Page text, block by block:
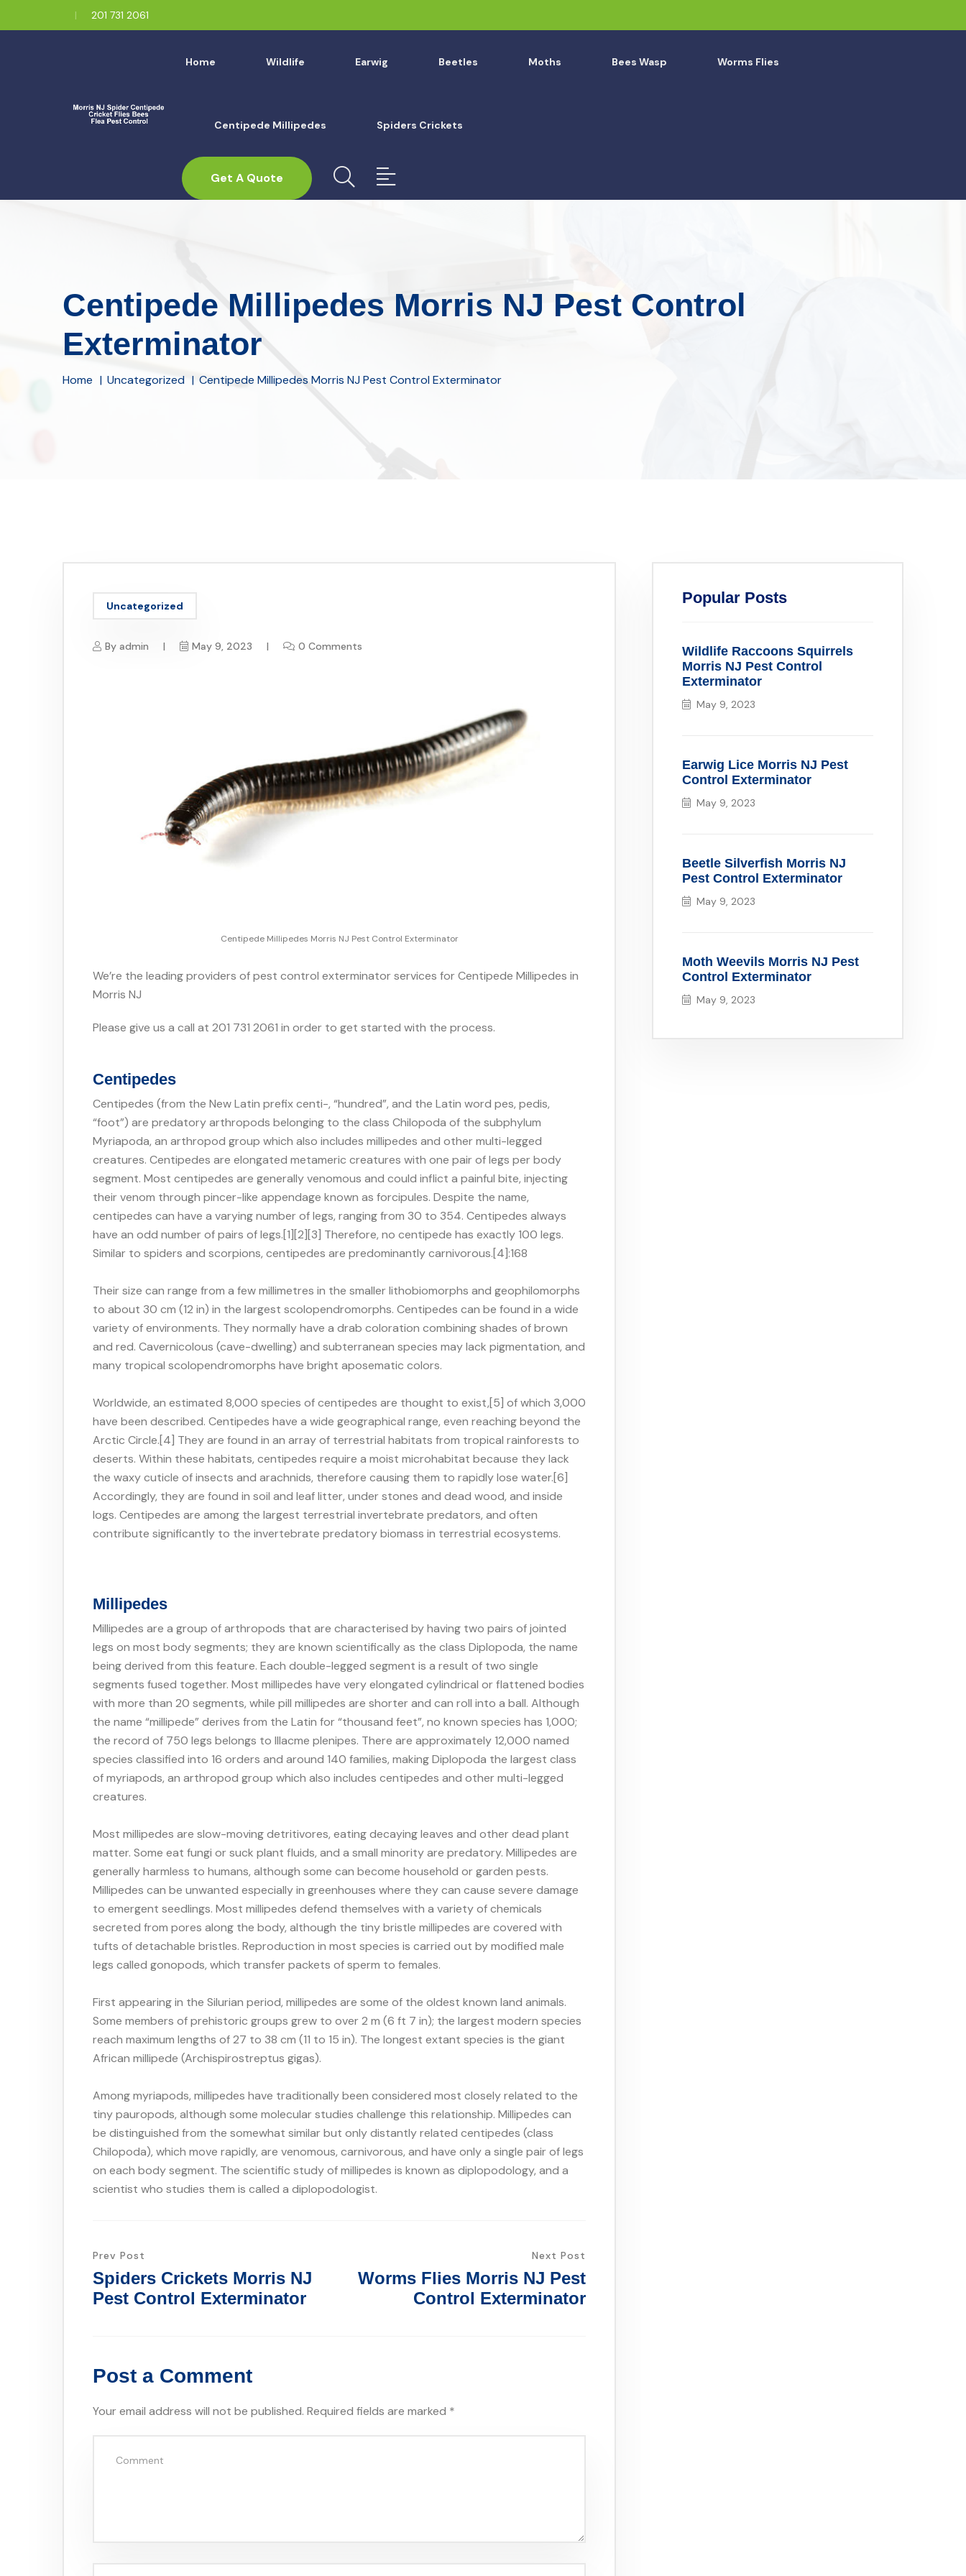
201 731 2061
Home Wildlife Earwig Beetles Moths Bees Wasp Worms Flies
Centipede Millipedes Spiders Crickets
Get A Quote
Centipede Millipedes Morris NJ Pest Control
Exterminator
Home Uncategorized Centipede Millipedes Morris NJ Pest Control Exterminator
Uncategorized
By admin May 9, 2023 0 Comments
Centipede Millipedes Morris NJ Pest Control Exterminator
We’re the leading providers of pest control exterminator services for Centipede Millipedes in
Morris NJ
Please give us a call at 201 731 2061 in order to get started with the process.
Centipedes
Centipedes (from the New Latin prefix centi-, “hundred”, and the Latin word pes, pedis,
“foot”) are predatory arthropods belonging to the class Chilopoda of the subphylum
Myriapoda, an arthropod group which also includes millipedes and other multi-legged
creatures. Centipedes are elongated metameric creatures with one pair of legs per body
segment. Most centipedes are generally venomous and could inflict a painful bite, injecting
their venom through pincer-like appendage known as forcipules. Despite the name,
centipedes can have a varying number of legs, ranging from 30 to 354. Centipedes always
have an odd number of pairs of legs.[1][2][3] Therefore, no centipede has exactly 100 legs.
Similar to spiders and scorpions, centipedes are predominantly carnivorous.[4]:168
Their size can range from a few millimetres in the smaller lithobiomorphs and geophilomorphs
to about 30 cm (12 in) in the largest scolopendromorphs. Centipedes can be found in a wide
variety of environments. They normally have a drab coloration combining shades of brown
and red. Cavernicolous (cave-dwelling) and subterranean species may lack pigmentation, and
many tropical scolopendromorphs have bright aposematic colors.
Worldwide, an estimated 8,000 species of centipedes are thought to exist,[5] of which 3,000
have been described. Centipedes have a wide geographical range, even reaching beyond the
Arctic Circle.[4] They are found in an array of terrestrial habitats from tropical rainforests to
deserts. Within these habitats, centipedes require a moist microhabitat because they lack
the waxy cuticle of insects and arachnids, therefore causing them to rapidly lose water.[6]
Accordingly, they are found in soil and leaf litter, under stones and dead wood, and inside
logs. Centipedes are among the largest terrestrial invertebrate predators, and often
contribute significantly to the invertebrate predatory biomass in terrestrial ecosystems.
Millipedes
Millipedes are a group of arthropods that are characterised by having two pairs of jointed
legs on most body segments; they are known scientifically as the class Diplopoda, the name
being derived from this feature. Each double-legged segment is a result of two single
segments fused together. Most millipedes have very elongated cylindrical or flattened bodies
with more than 20 segments, while pill millipedes are shorter and can roll into a ball. Although
the name “millipede” derives from the Latin for “thousand feet”, no known species has 1,000;
the record of 750 legs belongs to Illacme plenipes. There are approximately 12,000 named
species classified into 16 orders and around 140 families, making Diplopoda the largest class
of myriapods, an arthropod group which also includes centipedes and other multi-legged
creatures.
Most millipedes are slow-moving detritivores, eating decaying leaves and other dead plant
matter. Some eat fungi or suck plant fluids, and a small minority are predatory. Millipedes are
generally harmless to humans, although some can become household or garden pests.
Millipedes can be unwanted especially in greenhouses where they can cause severe damage
to emergent seedlings. Most millipedes defend themselves with a variety of chemicals
secreted from pores along the body, although the tiny bristle millipedes are covered with
tufts of detachable bristles. Reproduction in most species is carried out by modified male
legs called gonopods, which transfer packets of sperm to females.
First appearing in the Silurian period, millipedes are some of the oldest known land animals.
Some members of prehistoric groups grew to over 2 m (6 ft 7 in); the largest modern species
reach maximum lengths of 27 to 38 cm (11 to 15 in). The longest extant species is the giant
African millipede (Archispirostreptus gigas).
Among myriapods, millipedes have traditionally been considered most closely related to the
tiny pauropods, although some molecular studies challenge this relationship. Millipedes can
be distinguished from the somewhat similar but only distantly related centipedes (class
Chilopoda), which move rapidly, are venomous, carnivorous, and have only a single pair of legs
on each body segment. The scientific study of millipedes is known as diplopodology, and a
scientist who studies them is called a diplopodologist.
Prev Post
Spiders Crickets Morris NJ
Pest Control Exterminator
Next Post
Worms Flies Morris NJ Pest
Control Exterminator
Post a Comment
Your email address will not be published. Required fields are marked *
Popular Posts
Wildlife Raccoons Squirrels
Morris NJ Pest Control
Exterminator
May 9, 2023
Earwig Lice Morris NJ Pest
Control Exterminator
May 9, 2023
Beetle Silverfish Morris NJ
Pest Control Exterminator
May 9, 2023
Moth Weevils Morris NJ Pest
Control Exterminator
May 9, 2023